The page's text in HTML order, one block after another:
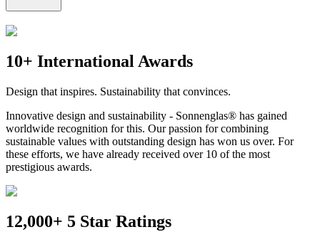
10+ International Awards
Design that inspires. Sustainability that convinces.
Innovative design and sustainability - Sonnenglas® has gained
worldwide recognition for this. Our passion for combining
sustainable values with outstanding design has won us over. For
these efforts, we have already received over 10 of the most
prestigious awards.
12,000+ 5 Star Ratings